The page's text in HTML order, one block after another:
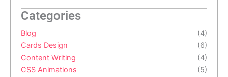
  .prompt-actions .generate-btn {
    margin: 10px 0 0;
    opacity: 1;
}
Categories
Blog
(4)
Cards Design
(6)
Content Writing
(4)
CSS Animations
(5)